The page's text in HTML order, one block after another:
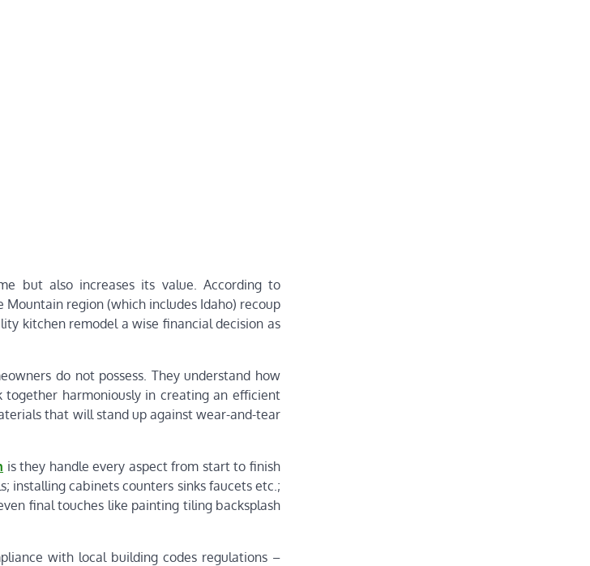
but also increases its value. According to
Mountain region (which includes Idaho) recoup
kitchen remodel a wise financial decision as
do not possess. They understand how
harmoniously in creating an efficient
that will stand up against wear-and-tear
is they handle every aspect from start to finish
installing cabinets counters sinks faucets etc.;
final touches like painting tiling backsplash
with local building codes regulations –